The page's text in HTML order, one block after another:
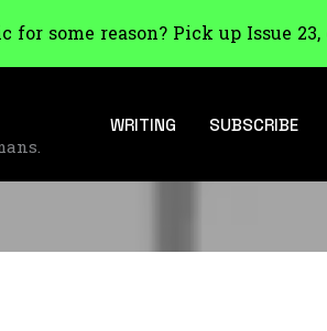
for some reason? Pick up Issue
WRITING SUBSCRIBE